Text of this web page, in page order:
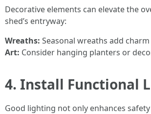
Decorative elements can elevate the
shed’s entryway:
Wreaths: Seasonal wreaths add
Art: Consider hanging planters or
4. Install Functional
Good lighting not only enhances